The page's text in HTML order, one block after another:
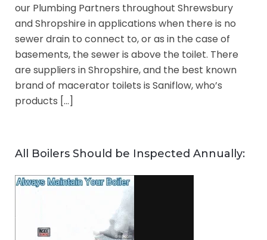
our Plumbing Partners throughout Shrewsbury
and Shropshire in applications when there is no
sewer drain to connect to, or as in the case of
basements, the sewer is above the toilet. There
are suppliers in Shropshire, and the best known
brand of macerator toilets is Saniflow, who’s
products […]
All Boilers Should be Inspected Annually: